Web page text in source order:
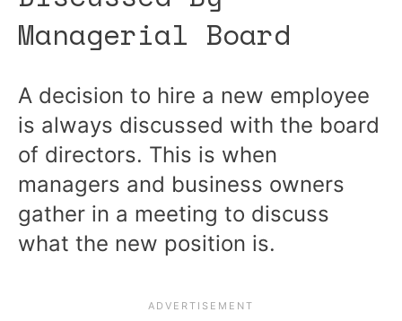
Managerial Board
A decision to hire a new employee
is always discussed with the board
of directors. This is when
managers and business owners
gather in a meeting to discuss
what the new position is.